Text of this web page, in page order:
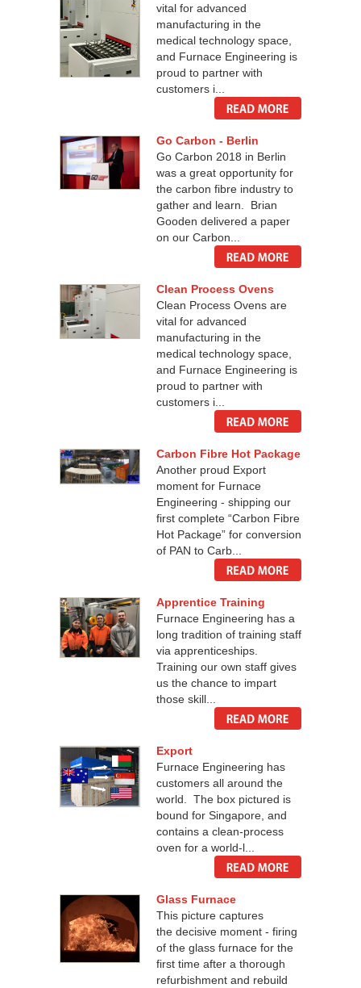
vital for advanced
manufacturing in the
medical technology space,
and Furnace Engineering is
proud to partner with
customers i...
Go Carbon - Berlin
Go Carbon 2018 in Berlin
was a great opportunity for
the carbon fibre industry to
gather and learn. Brian
Gooden delivered a paper
on our Carbon...
Clean Process Ovens
Clean Process Ovens are
vital for advanced
manufacturing in the
medical technology space,
and Furnace Engineering is
proud to partner with
customers i...
Carbon Fibre Hot Package
Another proud Export
moment for Furnace
Engineering - shipping our
first complete “Carbon Fibre
Hot Package” for conversion
of PAN to Carb...
Apprentice Training
Furnace Engineering has a
long tradition of training staff
via apprenticeships.
Training our own staff gives
us the chance to impart
those skill...
Export
Furnace Engineering has
customers all around the
world. The box pictured is
bound for Singapore, and
contains a clean-process
oven for a world-l...
Glass Furnace
This picture captures
the decisive moment - firing
of the glass furnace for the
first time after a thorough
refurbishment and rebuild